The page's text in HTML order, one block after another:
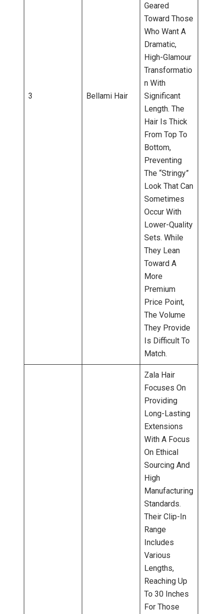
3 Bellami Hair
Geared
Toward Those
Who Want A
Dramatic,
High-Glamour
Transformatio
N With
Significant
Length. The
Hair Is Thick
From Top To
Bottom,
Preventing
The “stringy”
Look That Can
Sometimes
Occur With
Lower-Quality
Sets. While
They Lean
Toward A
More
Premium
Price Point,
The Volume
They Provide
Is Difficult To
Match.
Zala Hair
Focuses On
Providing
Long-Lasting
Extensions
With A Focus
On Ethical
Sourcing And
High
Manufacturing
Standards.
Their Clip-In
Range
Includes
Various
Lengths,
Reaching Up
To 30 Inches
For Those